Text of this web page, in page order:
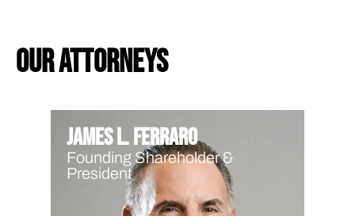
our attorneys
James L. Ferraro
Founding Shareholder &
President